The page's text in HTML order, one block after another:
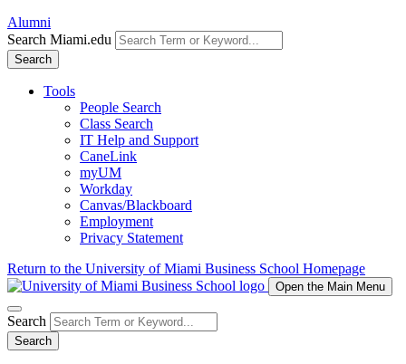
Alumni
Search Miami.edu
Search
Tools
People Search
Class Search
IT Help and Support
CaneLink
myUM
Workday
Canvas/Blackboard
Employment
Privacy Statement
Return to the University of Miami Business School Homepage
Open the Main Menu
Search
Search